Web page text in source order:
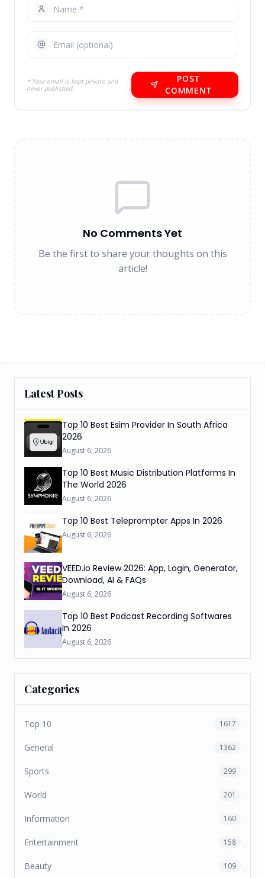
* Your email is kept private and
never published.
POST
COMMENT
No Comments Yet
Be the first to share your thoughts on this
article!
Latest Posts
Top 10 Best Esim Provider In South Africa
2026
August 6, 2026
Top 10 Best Music Distribution Platforms In
The World 2026
August 6, 2026
Top 10 Best Teleprompter Apps In 2026
August 6, 2026
VEED.io Review 2026: App, Login, Generator,
Download, AI & FAQs
August 6, 2026
Top 10 Best Podcast Recording Softwares
In 2026
August 6, 2026
Categories
Top 10 1617
General 1362
Sports 299
World 201
Information 160
Entertainment 158
Beauty 109